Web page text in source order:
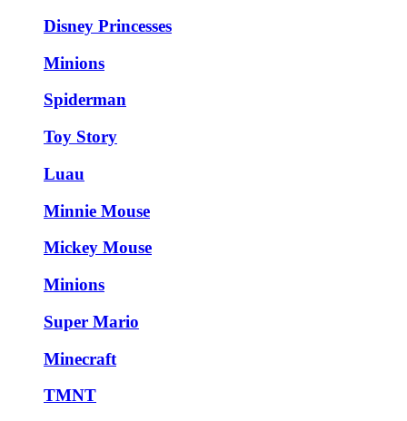
Disney Princesses
Minions
Spiderman
Toy Story
Luau
Minnie Mouse
Mickey Mouse
Minions
Super Mario
Minecraft
TMNT